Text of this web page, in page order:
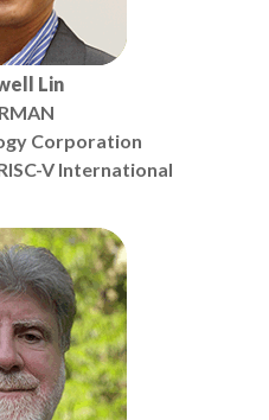
Lin
Corporation
V International